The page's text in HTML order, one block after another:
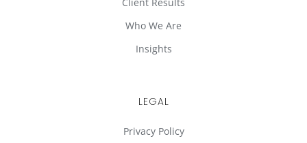
Client Results
Who We Are
Insights
LEGAL
Privacy Policy